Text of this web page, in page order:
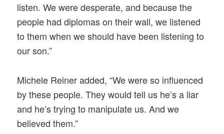
listen. We were desperate, and because the
people had diplomas on their wall, we listened
to them when we should have been listening to
our son.”
Michele Reiner added, “We were so influenced
by these people. They would tell us he’s a liar
and he’s trying to manipulate us. And we
believed them.”